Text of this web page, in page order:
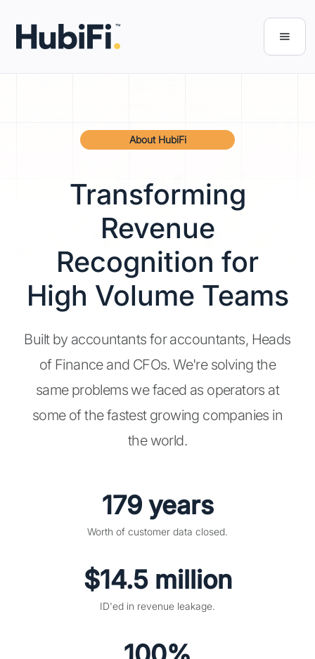
About HubiFi
Transforming
Revenue
Recognition for
High Volume Teams
Built by accountants for accountants, Heads
of Finance and CFOs. We're solving the
same problems we faced as operators at
some of the fastest growing companies in
the world.
179 years
Worth of customer data closed.
$14.5 million
ID'ed in revenue leakage.